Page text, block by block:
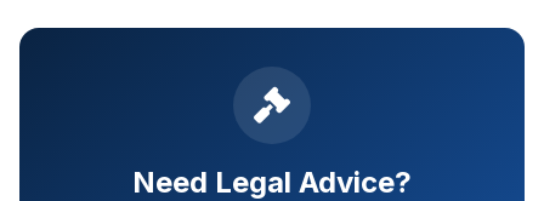
Need Legal Advice?